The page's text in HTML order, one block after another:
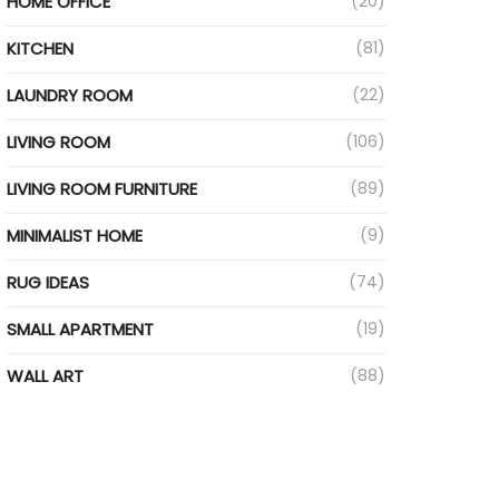
KITCHEN (81)
LAUNDRY ROOM (22)
LIVING ROOM (106)
LIVING ROOM FURNITURE (89)
MINIMALIST HOME (9)
RUG IDEAS (74)
SMALL APARTMENT (19)
WALL ART (88)